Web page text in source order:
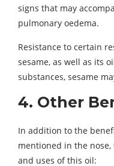
signs that may
pulmonary oedema.
Resistance to certain
sesame, as well as its
substances, sesame
4. Other
In addition to the
mentioned in the
and uses of this oil: